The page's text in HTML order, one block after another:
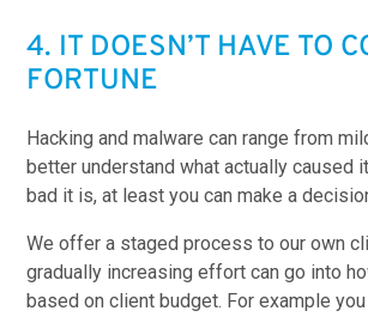
4. IT DOESN’T HAVE TO
FORTUNE
Hacking and malware can range from
better understand what actually caused
bad it is, at least you can make a
We offer a staged process to our own
gradually increasing effort can go into
based on client budget. For example